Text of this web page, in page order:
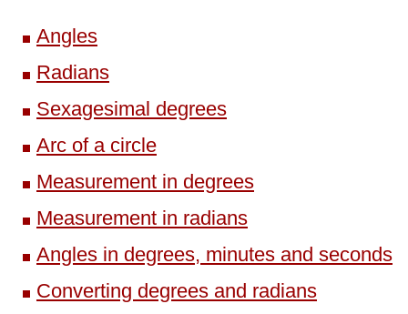
Angles
Radians
Sexagesimal degrees
Arc of a circle
Measurement in degrees
Measurement in radians
Angles in degrees, minutes and seconds
Converting degrees and radians